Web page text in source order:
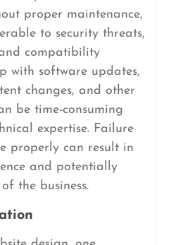
proper maintenance,
to security threats,
compatibility
with software updates,
changes, and other
be time-consuming
expertise. Failure
properly can result in
and potentially
the business.